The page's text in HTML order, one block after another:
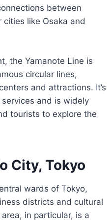
between
like Osaka and
the Yamanote Line is
circular lines,
and attractions. It’s
and is widely
tourists to explore the
City, Tokyo
wards of Tokyo,
districts and cultural
in particular, is a